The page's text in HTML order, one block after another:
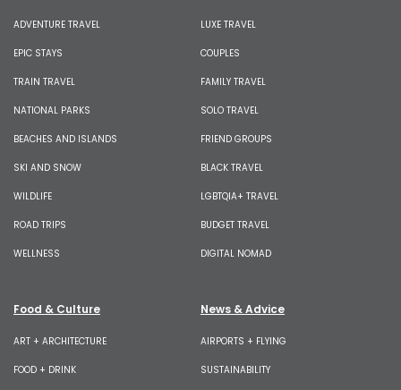
ADVENTURE TRAVEL
EPIC STAYS
TRAIN TRAVEL
NATIONAL PARKS
BEACHES AND ISLANDS
SKI AND SNOW
WILDLIFE
ROAD TRIPS
WELLNESS
LUXE TRAVEL
COUPLES
FAMILY TRAVEL
SOLO TRAVEL
FRIEND GROUPS
BLACK TRAVEL
LGBTQIA+ TRAVEL
BUDGET TRAVEL
DIGITAL NOMAD
Food & Culture
ART + ARCHITECTURE
FOOD + DRINK
News & Advice
AIRPORTS + FLYING
SUSTAINABILITY